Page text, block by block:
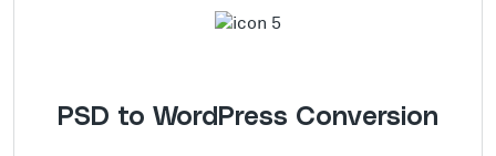
PSD to WordPress Conversion